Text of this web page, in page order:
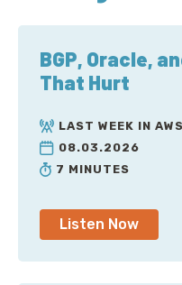
BGP, Oracle,
That Hurt
LAST WEEK IN
08.03.2026
7 MINUTES
Listen Now